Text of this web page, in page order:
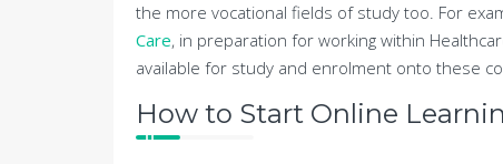
the more vocational fields of study too. For
Care, in preparation for working within
available for study and enrolment onto these
How to Start Online